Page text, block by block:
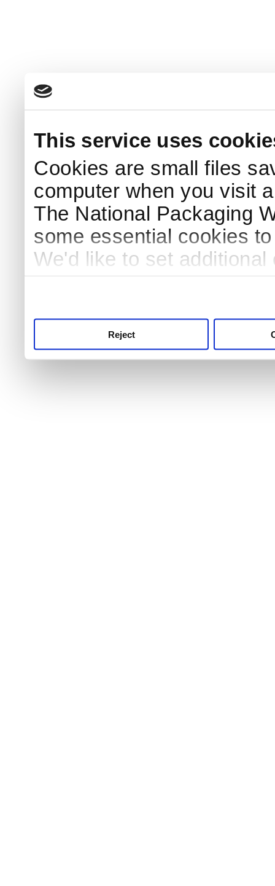
This service uses
Cookies are small files
computer when you visit
The National Packaging
some essential cookies
We'd like to set
Reject